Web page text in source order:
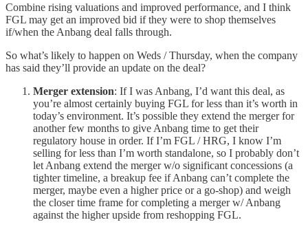
Combine rising valuations and improved performance, and I think
FGL may get an improved bid if they were to shop themselves
if/when the Anbang deal falls through.
So what’s likely to happen on Weds / Thursday, when the company
has said they’ll provide an update on the deal?
Merger extension: If I was Anbang, I’d want this deal, as
you’re almost certainly buying FGL for less than it’s worth in
today’s environment. It’s possible they extend the merger for
another few months to give Anbang time to get their
regulatory house in order. If I’m FGL / HRG, I know I’m
selling for less than I’m worth standalone, so I probably don’t
let Anbang extend the merger w/o significant concessions (a
tighter timeline, a breakup fee if Anbang can’t complete the
merger, maybe even a higher price or a go-shop) and weigh
the closer time frame for completing a merger w/ Anbang
against the higher upside from reshopping FGL.